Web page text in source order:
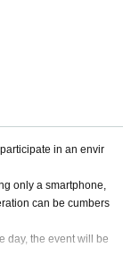
in an envir
only a smartphone,
can be cumbers
day, the event will be